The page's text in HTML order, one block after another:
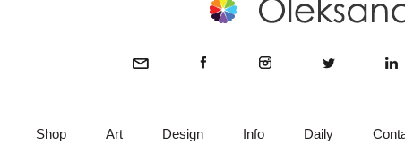
Shop Art Design Info Daily